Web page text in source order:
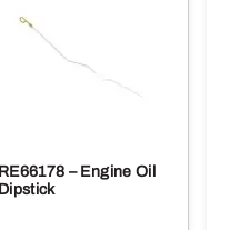
RE66178 – Engine Oil
Dipstick